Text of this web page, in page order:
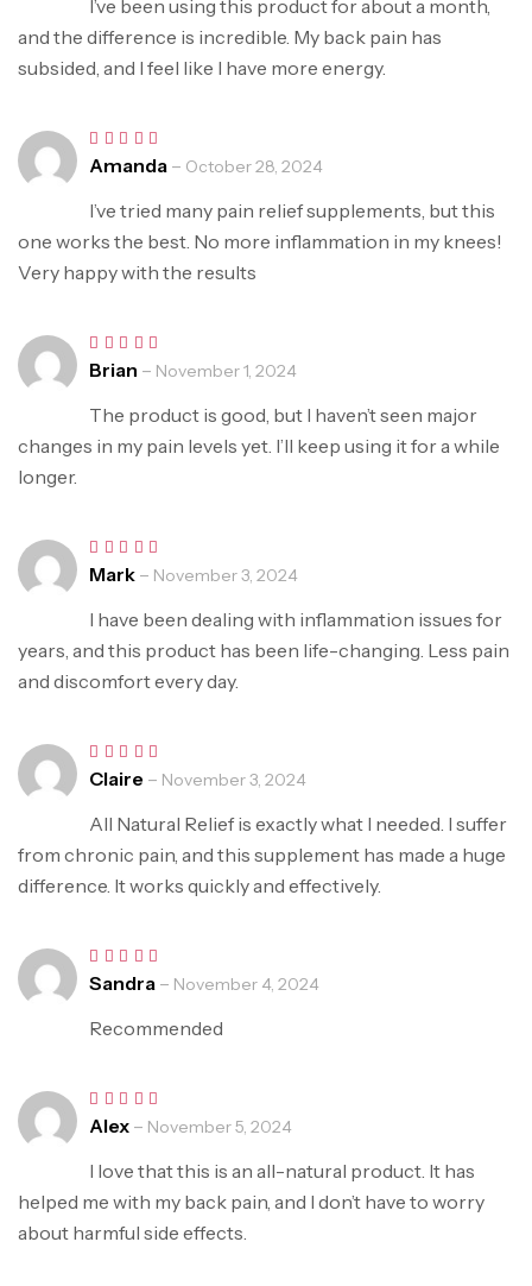
I’ve been using this product for about a month,
and the difference is incredible. My back pain has
subsided, and I feel like I have more energy.
Rated 5
Amanda – October 28, 2024
I’ve tried many pain relief supplements, but this
one works the best. No more inflammation in my knees!
Very happy with the results
Rated5
Brian – November 1, 2024
The product is good, but I haven’t seen major
changes in my pain levels yet. I’ll keep using it for a while
longer.
Rated5
Mark – November 3, 2024
I have been dealing with inflammation issues for
years, and this product has been life-changing. Less pain
and discomfort every day.
Rated5
Claire – November 3, 2024
All Natural Relief is exactly what I needed. I suffer
from chronic pain, and this supplement has made a huge
difference. It works quickly and effectively.
Rated5
Sandra – November 4, 2024
Recommended
Rated5
Alex – November 5, 2024
I love that this is an all-natural product. It has
helped me with my back pain, and I don’t have to worry
about harmful side effects.